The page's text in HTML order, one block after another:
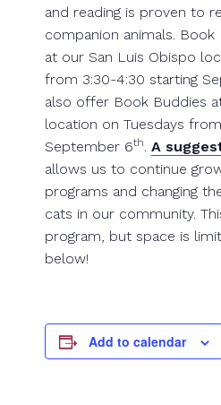
and reading is proven to
companion animals.
at our San Luis Obispo
from 3:30-4:30 starting
also offer Book Buddies
location on Tuesdays
September 6th. A
allows us to continue
programs and changing
cats in our community.
program, but space is
below!
Add to calendar